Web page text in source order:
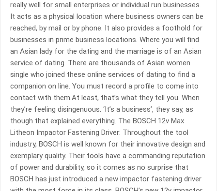
really well for small enterprises or individual run businesses.
It acts as a physical location where business owners can be
reached, by mail or by phone. It also provides a foothold for
businesses in prime business locations. Where you will find
an Asian lady for the dating and the marriage is of an Asian
service of dating. There are thousands of Asian women
single who joined these online services of dating to find a
companion on line. You must record a profile to come into
contact with them.At least, that’s what they tell you. When
they’re feeling disingenuous. ‘It’s a business’, they say, as
though that explained everything. The BOSCH 12v Max
Litheon Impactor Fastening Driver: Throughout the tool
industry, BOSCH is well known for their innovative design and
exemplary quality. Their tools have a commanding reputation
of power and durability, so it comes as no surprise that
BOSCH has just introduced a new impactor fastening driver